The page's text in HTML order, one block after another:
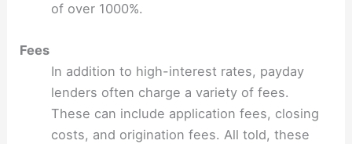
of over 1000%.
Fees
In addition to high-interest rates, payday
lenders often charge a variety of fees.
These can include application fees, closing
costs, and origination fees. All told, these